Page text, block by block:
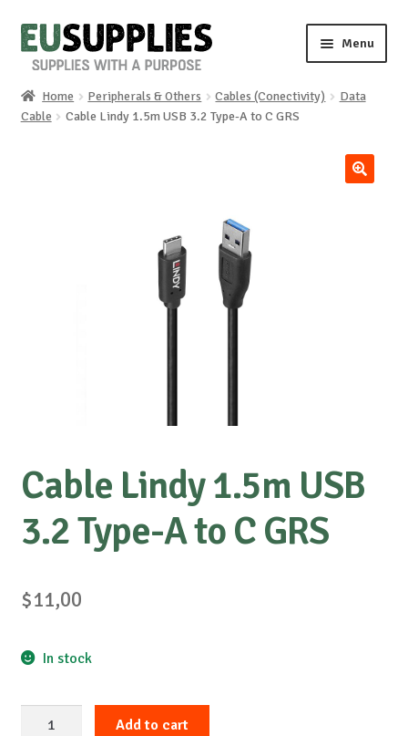
Skip
to
Skip
to
Menu
Home
Home Peripherals & Others Cables (Conectivity)
Data
Cable
Cable Lindy 1.5m USB 3.2 Type-A to C GRS
Cable Lindy 1.5m USB
3.2 Type-A to C GRS
$11,00
In stock
Add to cart